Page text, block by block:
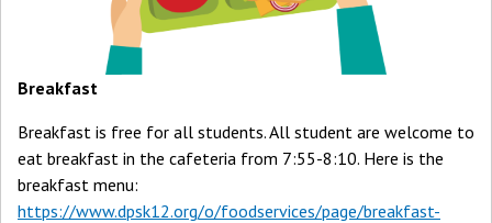
Breakfast
Breakfast is free for all students. All student are welcome to
eat breakfast in the cafeteria from 7:55-8:10. Here is the
breakfast menu:
https://www.dpsk12.org/o/foodservices/page/breakfast-